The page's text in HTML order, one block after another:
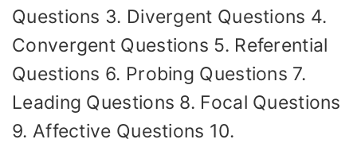
Questions 3. Divergent Questions 4.
Convergent Questions 5. Referential
Questions 6. Probing Questions 7.
Leading Questions 8. Focal Questions
9. Affective Questions 10.